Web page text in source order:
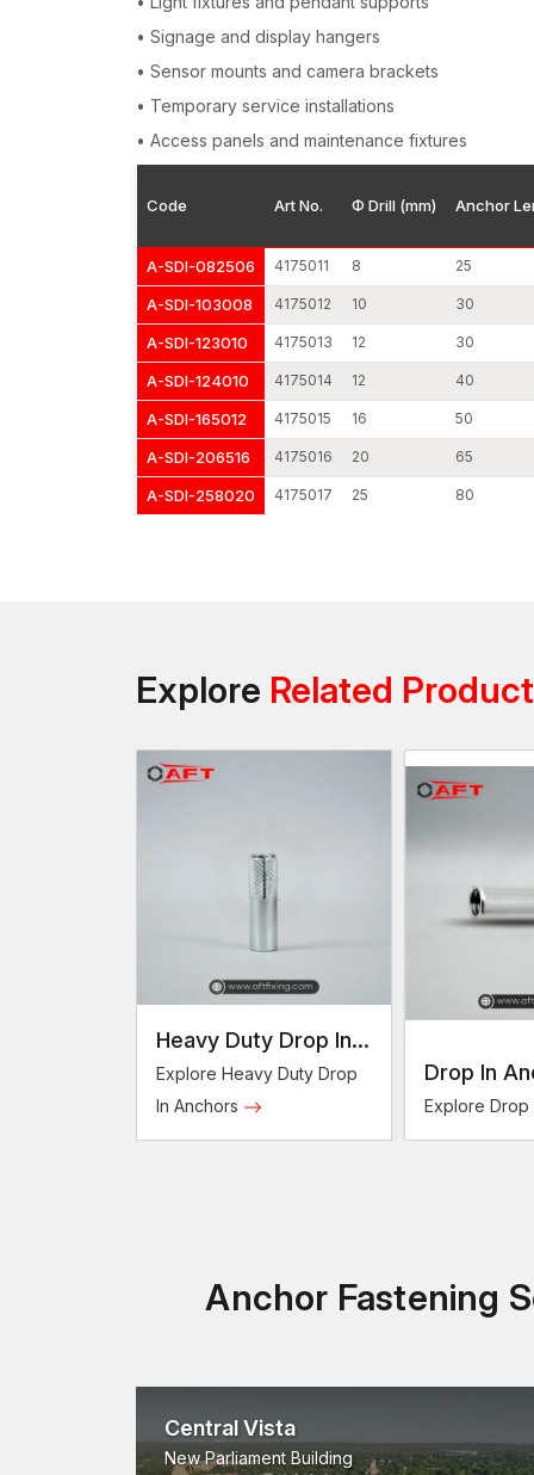
• Signage and display hangers
• Sensor mounts and camera brackets
• Temporary service installations
• Access panels and maintenance fixtures
Code Art No. Φ Drill (mm) Anchor
A-SDI-082506 4175011 8 25
A-SDI-103008 4175012 10 30
A-SDI-123010 4175013 12 30
A-SDI-124010 4175014 12 40
A-SDI-165012 4175015 16 50
A-SDI-206516 4175016 20 65
A-SDI-258020 4175017 25 80
Explore Related
Heavy Duty Drop In
Anchors
Explore Heavy Duty Drop
In Anchors
Drop In
Explore Drop
Anchor Fastening
Central Vista
New Parliament Building